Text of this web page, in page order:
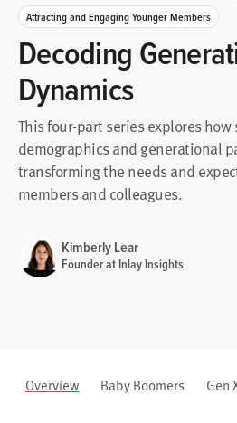
Attracting and Engaging Younger Members
Decoding
Dynamics
This four-part series explores
demographics and generational
transforming the needs and
members and colleagues.
Kimberly Lear
Founder at Inlay Insights
Overview Baby Boomers Gen